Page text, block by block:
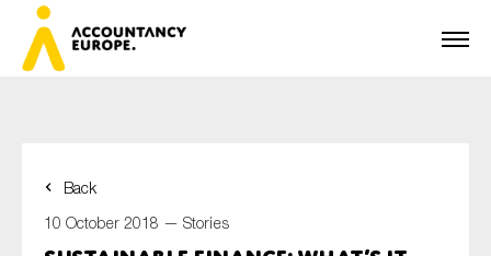
Back
10 October 2018 — Stories
First name*